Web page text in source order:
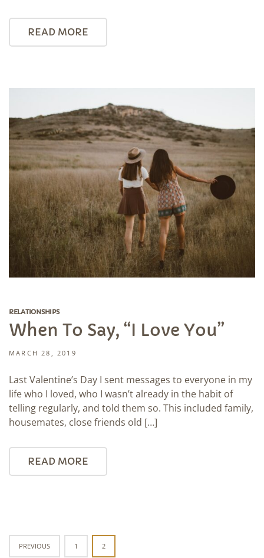
READ MORE
RELATIONSHIPS
When To Say, “I Love You”
MARCH 28, 2019
Last Valentine’s Day I sent messages to everyone in my
life who I loved, who I wasn’t already in the habit of
telling regularly, and told them so. This included family,
housemates, close friends old […]
READ MORE
Posts
PREVIOUS 1 2